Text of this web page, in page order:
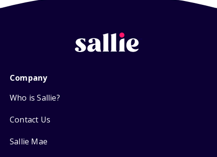
Company
Who is Sallie?
Contact Us
Sallie Mae